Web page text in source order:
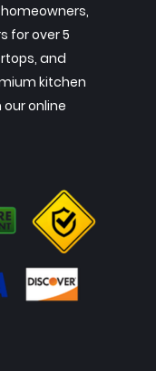
for over 5
and
kitchen
online